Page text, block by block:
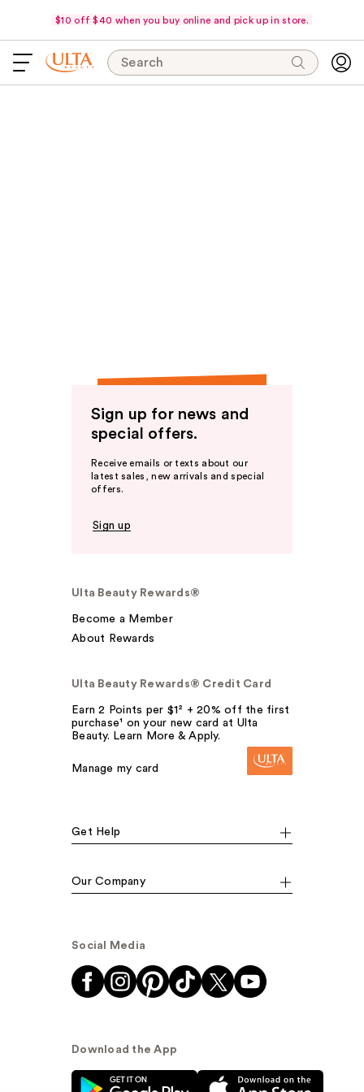
$10 off $40 when you buy online and pick up in store.
Search
Sign up for news and
special offers.
Receive emails or texts about our
latest sales, new arrivals and special
offers.
Sign up
Ulta Beauty Rewards®
Become a Member
About Rewards
Ulta Beauty Rewards® Credit Card
Earn 2 Points per $1² + 20% off the first
purchase¹ on your new card at Ulta
Beauty. Learn More & Apply.
Manage my card
Get Help
Our Company
Social Media
Download the App